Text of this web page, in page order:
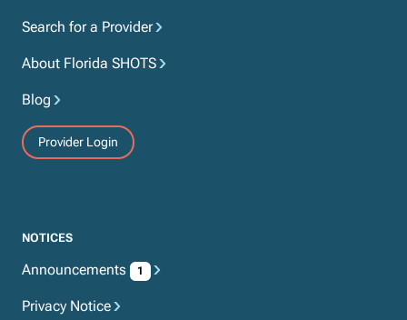
Search for a Provider
About Florida SHOTS
Blog
Provider Login
NOTICES
Announcements 1
Privacy Notice